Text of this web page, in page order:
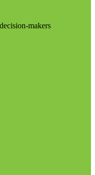
makers